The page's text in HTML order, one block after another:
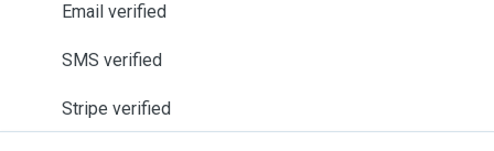
Email verified
SMS verified
Stripe verified